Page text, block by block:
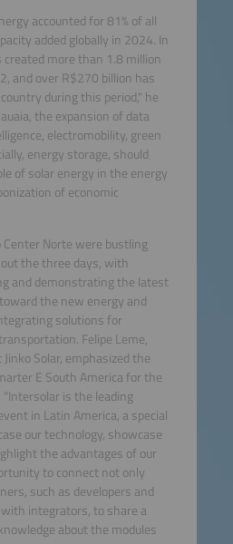
accounted for 81% of all
added globally in 2024. In
more than 1.8 million
and over R$270 billion has
during this period," he
the expansion of data
electromobility, green
energy storage, should
of solar energy in the energy
of economic
Center Norte were bustling
the three days, with
and demonstrating the latest
the new energy and
solutions for
Felipe Leme,
Solar, emphasized the
E South America for the
is the leading
in Latin America, a special
our technology, showcase
the advantages of our
to connect not only
such as developers and
integrators, to share a
about the modules